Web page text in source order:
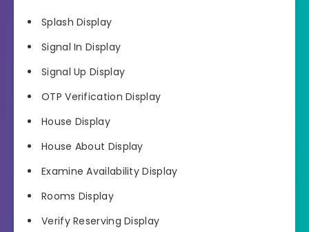
Splash Display
Signal In Display
Signal Up Display
OTP Verification Display
House Display
House About Display
Examine Availability Display
Rooms Display
Verify Reserving Display